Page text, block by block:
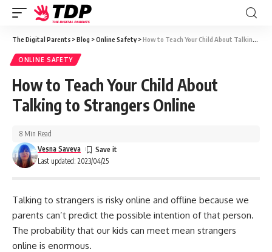
The Digital Parents >Blog >Online Safety>How to Teach Your Child About Talking to Strangers Online
ONLINE SAFETY
How to Teach Your Child About
Talking to Strangers Online
Last updated: 2023/04/25
Vesna Saveva
8 Min Read
Talking to strangers is risky online and offline because we
parents can’t predict the possible intention of that person.
The probability that our kids can meet mean strangers
online is enormous.